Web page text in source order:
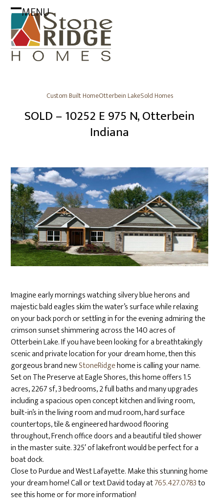
Skip
content
MENU
Open
mobile
menu
Close
mobile
menu
Custom Built HomeOtterbein LakeSold Homes
SOLD – 10252 E 975 N, Otterbein
Indiana
Imagine early mornings watching silvery blue herons and
majestic bald eagles skim the water’s surface while relaxing
on your back porch or settling in for the evening admiring the
crimson sunset shimmering across the 140 acres of
Otterbein Lake. If you have been looking for a breathtakingly
scenic and private location for your dream home, then this
gorgeous brand newStoneRidgehome is calling your name.
Set on The Preserve at Eagle Shores, this home offers 1.5
acres, 2267 sf, 3 bedrooms, 2 full baths and many upgrades
including a spacious open concept kitchen and living room,
built-in’s in the living room and mud room, hard surface
countertops, tile & engineered hardwood flooring
throughout, French office doors and a beautiful tiled shower
in the master suite. 325′ of lakefront would be perfect for a
boat dock.
Close to Purdue and West Lafayette. Make this stunning home
your dream home! Call or text David today at765.427.0783to
see this home or for more information!